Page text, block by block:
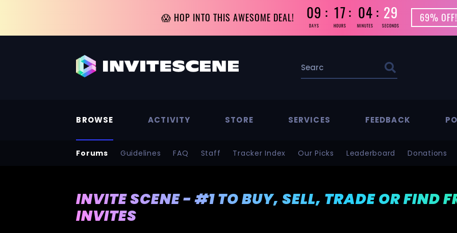
😱 HOP INTO THIS AWESOME DEAL! 09
DAYS
17
HOURS
04
MINUTES
29
SECONDS
69%
BROWSE
Forums Guidelines FAQ Staff Tracker Index Our Picks Leaderboard Donations
ACTIVITY STORE SERVICES FEEDBACK
INVITE SCENE - #1 TO BUY, SELL, TRADE OR FIND
INVITES